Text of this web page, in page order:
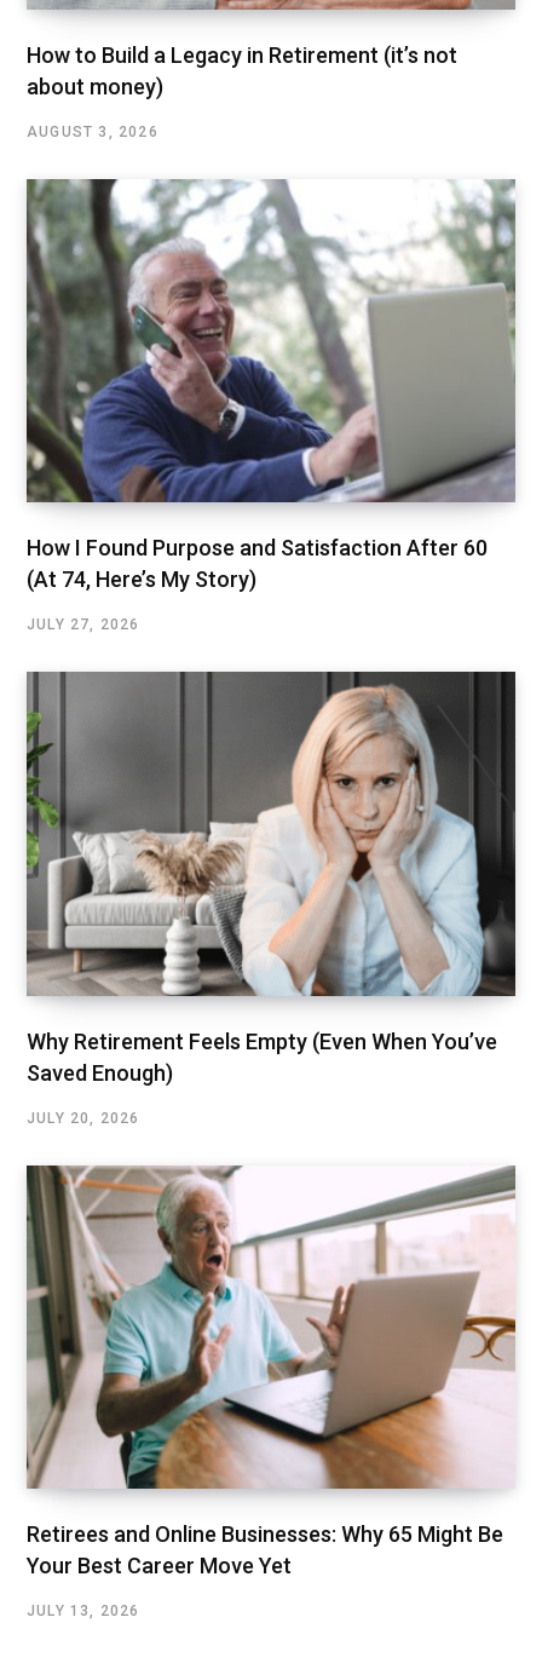
How to Build a Legacy in Retirement (it’s not
about money)
AUGUST 3, 2026
How I Found Purpose and Satisfaction After 60
(At 74, Here’s My Story)
JULY 27, 2026
Why Retirement Feels Empty (Even When You’ve
Saved Enough)
JULY 20, 2026
Retirees and Online Businesses: Why 65 Might Be
Your Best Career Move Yet
JULY 13, 2026